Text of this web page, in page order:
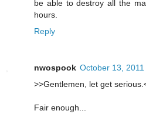
be able to destroy all the
hours.
Reply
nwospook October 13,
>>Gentlemen, let get
Fair enough...